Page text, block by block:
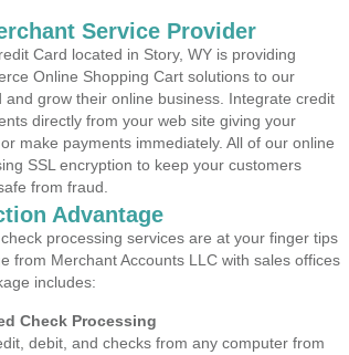
Service Provider
Card located in Story, WY is providing
Online Shopping Cart solutions to our
grow their online business. Integrate credit
directly from your web site giving your
make payments immediately. All of our online
SSL encryption to keep your customers
from fraud.
Advantage
processing services are at your finger tips
from Merchant Accounts LLC with sales offices
includes:
Check Processing
debit, and checks from any computer from